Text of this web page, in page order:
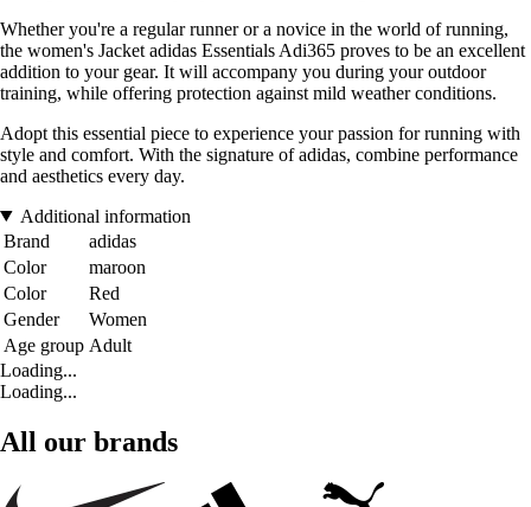
Whether you're a regular runner or a novice in the world of running,
the women's Jacket adidas Essentials Adi365 proves to be an excellent
addition to your gear. It will accompany you during your outdoor
training, while offering protection against mild weather conditions.
Adopt this essential piece to experience your passion for running with
style and comfort. With the signature of adidas, combine performance
and aesthetics every day.
Additional information
Brand
adidas
Color
maroon
Color
Red
Gender
Women
Age group Adult
Loading...
Loading...
All our brands